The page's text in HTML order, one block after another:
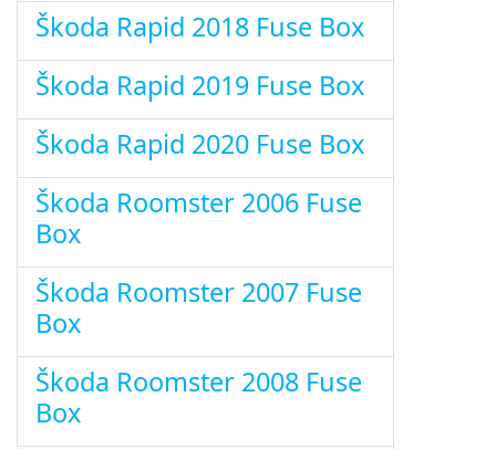
Škoda Rapid 2018 Fuse Box
Škoda Rapid 2019 Fuse Box
Škoda Rapid 2020 Fuse Box
Škoda Roomster 2006 Fuse
Box
Škoda Roomster 2007 Fuse
Box
Škoda Roomster 2008 Fuse
Box